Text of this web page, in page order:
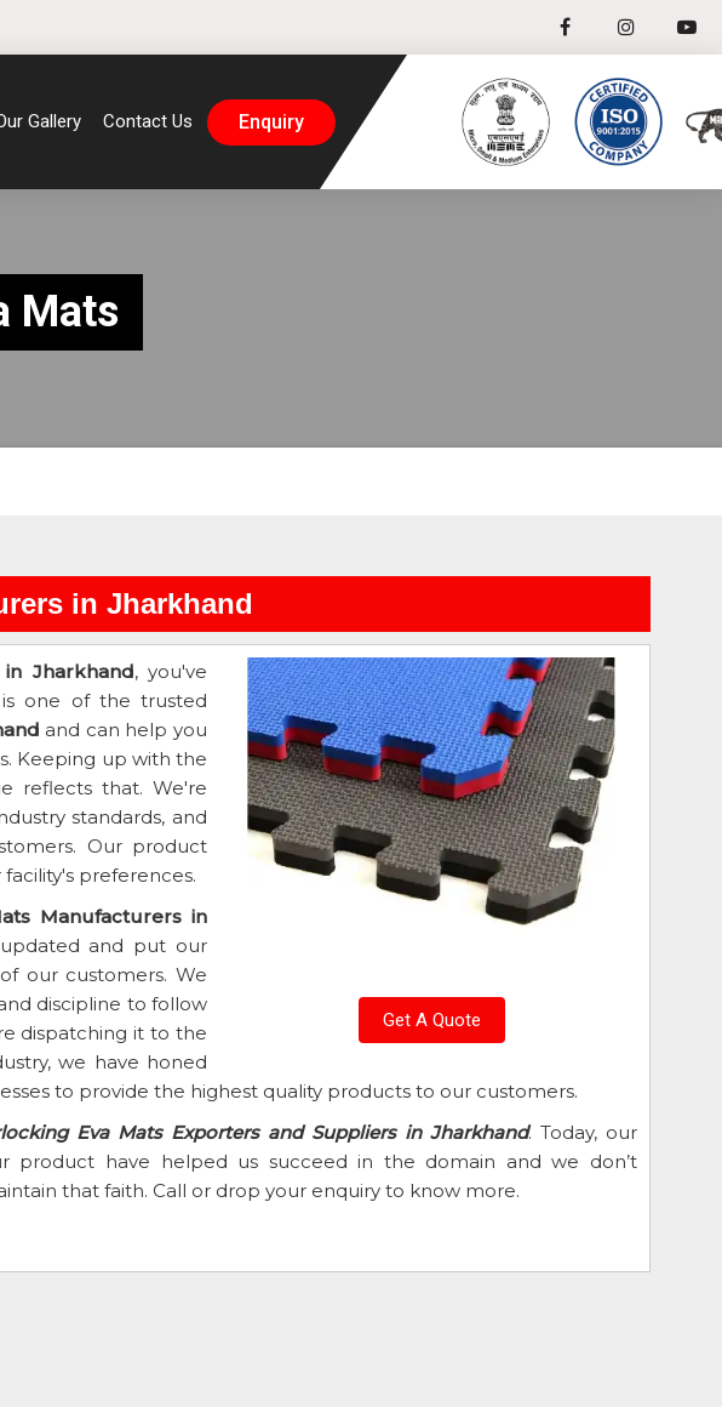
Gallery Contact Us Enquiry
Mats
in Jharkhand
Get A Quote
Jharkhand, you've
one of the trusted
and can help you
Keeping up with the
reflects that. We're
standards, and
Our product
preferences.
Manufacturers in
and put our
our customers. We
discipline to follow
dispatching it to the
we have honed
to provide the highest quality products to our customers.
Eva Mats Exporters and Suppliers in Jharkhand. Today, our
have helped us succeed in the domain and we don’t
that faith. Call or drop your enquiry to know more.